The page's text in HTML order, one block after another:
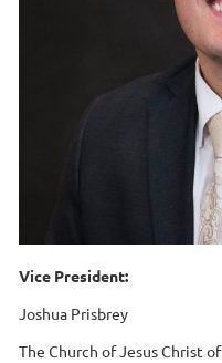
Vice President:
Joshua Prisbrey
The Church of Jesus Christ